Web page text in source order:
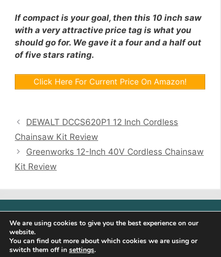
If compact is your goal, then this 10 inch saw
with a very attractive price tag is what you
should go for. We gave it a four and a half out
of five stars rating.
Click Here For Current Price On Amazon!
DEWALT DCCS620P1 12 Inch Cordless
Chainsaw Kit Review
Greenworks 12-Inch 40V Cordless Chainsaw
Kit Review
Sunalite is a participant in the Amazon Services LLC
Associates Program, an affiliate advertising program
designed to provide a means for sites to earn advertising
fees by advertising and linking to (http://sunalite.com)
We are using cookies to give you the best experience on our
website.
You can find out more about which cookies we are using or
switch them off in settings.